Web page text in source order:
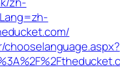
chooselanguage.aspx?